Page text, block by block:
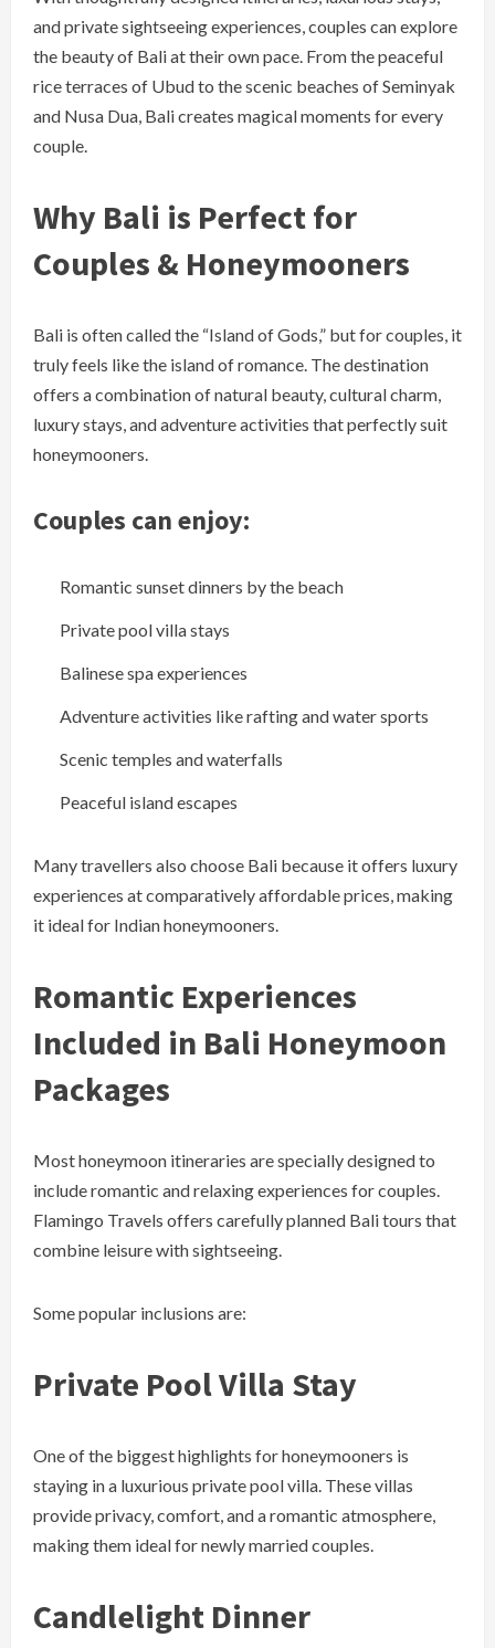
and private sightseeing experiences, couples can explore
the beauty of Bali at their own pace. From the peaceful
rice terraces of Ubud to the scenic beaches of Seminyak
and Nusa Dua, Bali creates magical moments for every
couple.
Why Bali is Perfect for
Couples & Honeymooners
Bali is often called the “Island of Gods,” but for couples, it
truly feels like the island of romance. The destination
offers a combination of natural beauty, cultural charm,
luxury stays, and adventure activities that perfectly suit
honeymooners.
Couples can enjoy:
Romantic sunset dinners by the beach
Private pool villa stays
Balinese spa experiences
Adventure activities like rafting and water sports
Scenic temples and waterfalls
Peaceful island escapes
Many travellers also choose Bali because it offers luxury
experiences at comparatively affordable prices, making
it ideal for Indian honeymooners.
Romantic Experiences
Included in Bali Honeymoon
Packages
Most honeymoon itineraries are specially designed to
include romantic and relaxing experiences for couples.
Flamingo Travels offers carefully planned Bali tours that
combine leisure with sightseeing.
Some popular inclusions are:
Private Pool Villa Stay
One of the biggest highlights for honeymooners is
staying in a luxurious private pool villa. These villas
provide privacy, comfort, and a romantic atmosphere,
making them ideal for newly married couples.
Candlelight Dinner